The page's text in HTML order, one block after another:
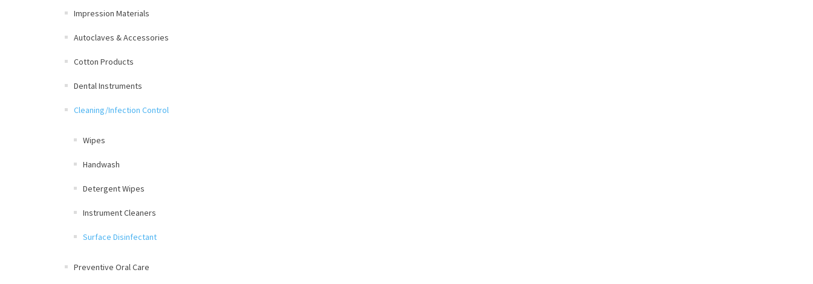
Impression Materials
Autoclaves & Accessories
Cotton Products
Dental Instruments
Cleaning/Infection Control
Wipes
Handwash
Detergent Wipes
Instrument Cleaners
Surface Disinfectant
Preventive Oral Care